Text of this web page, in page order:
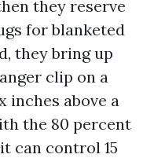
they reserve
for blanketed
they bring up
clip on a
inches above a
the 80 percent
can control 15